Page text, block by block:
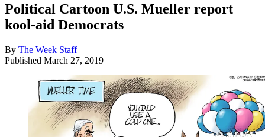
Political Cartoon U.S. Mueller report
kool-aid Democrats
By The Week Staff
Published March 27, 2019